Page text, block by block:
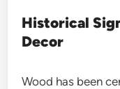
Historical
Decor
Wood has been